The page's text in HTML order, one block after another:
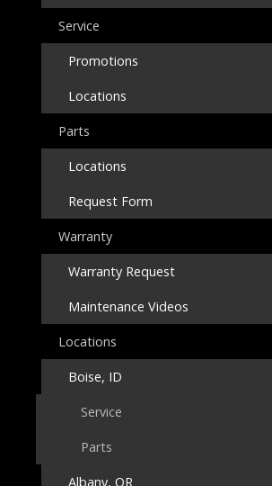
Service
Promotions
Locations
Parts
Locations
Request Form
Warranty
Warranty Request
Maintenance Videos
Locations
Boise, ID
Service
Parts
Albany, OR